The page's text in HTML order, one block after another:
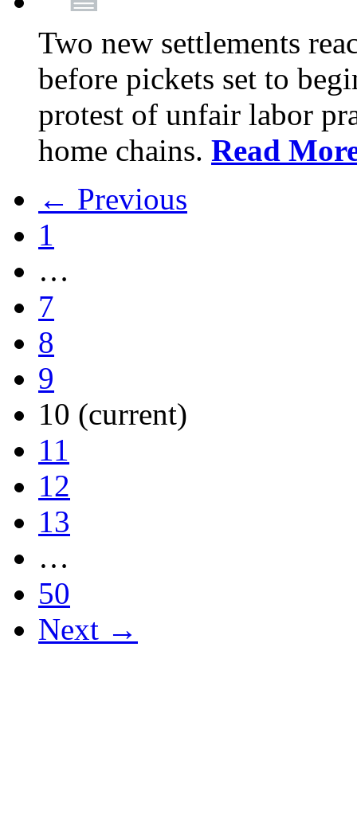
Two new settlements
before pickets set to
protest of unfair labor
home chains. Read
← Previous
1
…
7
8
9
10 (current)
11
12
13
…
50
Next →